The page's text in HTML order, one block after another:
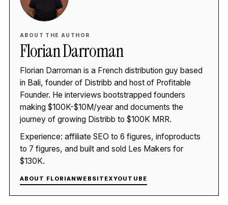
ABOUT THE AUTHOR
Florian Darroman
Florian Darroman is a French distribution guy based
in Bali, founder of Distribb and host of Profitable
Founder. He interviews bootstrapped founders
making $100K-$10M/year and documents the
journey of growing Distribb to $100K MRR.
Experience: affiliate SEO to 6 figures, infoproducts
to 7 figures, and built and sold Les Makers for
$130K.
ABOUT FLORIANWEBSITEXYOUTUBE